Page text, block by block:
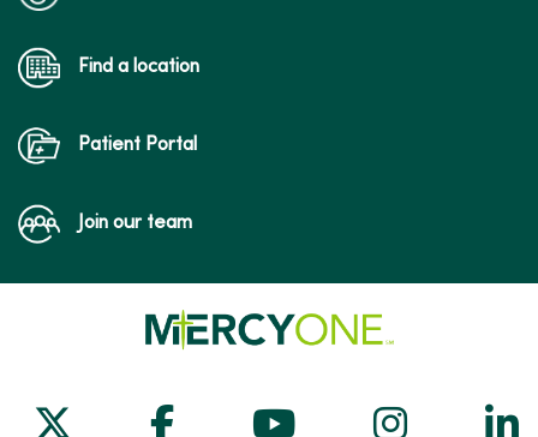
Find a location
Patient Portal
Join our team
Follow us on X
Follow us on Facebook
Follow us on
Follow